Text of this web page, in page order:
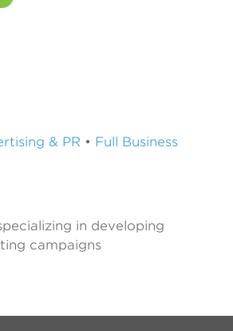
& PR • Full Business
in developing
campaigns